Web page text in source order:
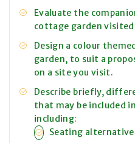
Evaluate the
cottage garden visited
Design a colour
garden, to suit a
on a site you visit.
Describe briefly,
that may be included
including:
Seating